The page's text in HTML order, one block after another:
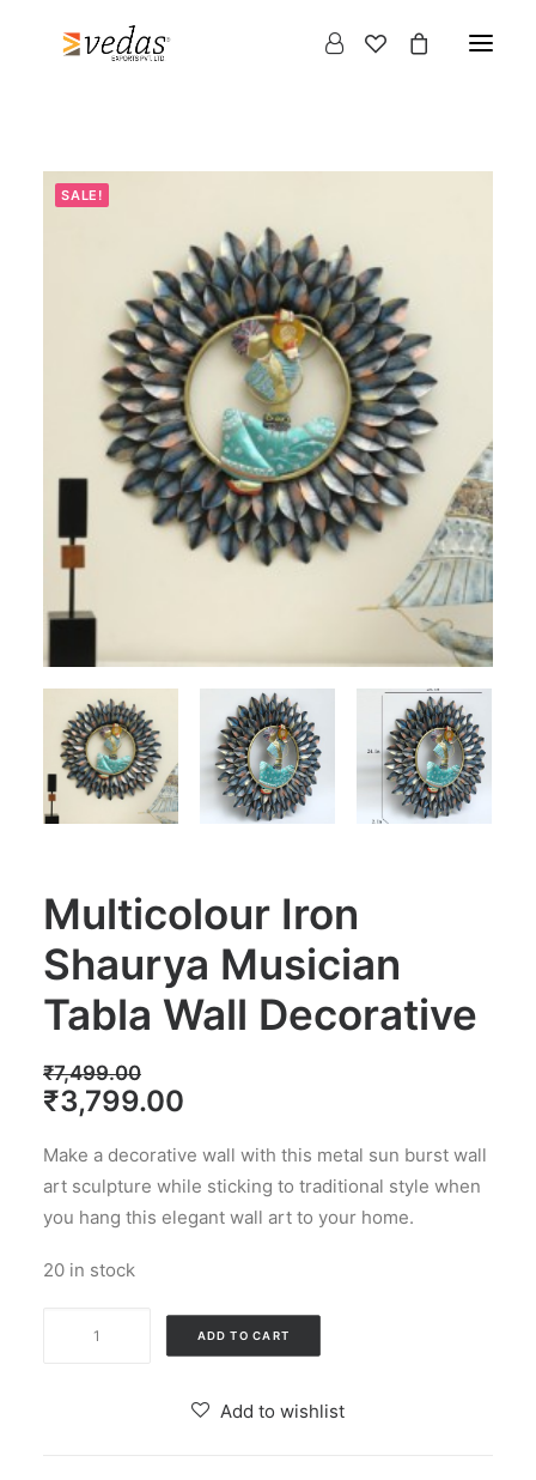
Products
search
SALE!
Multicolour Iron
Shaurya Musician
Tabla Wall Decorative
₹7,499.00
Original
was:
₹7,499.00.
₹3,799.00
is:
₹3,799.00.
Make a decorative wall with this metal sun burst wall
art sculpture while sticking to traditional style when
you hang this elegant wall art to your home.
20 in stock
ADD TO CART
Add to wishlist